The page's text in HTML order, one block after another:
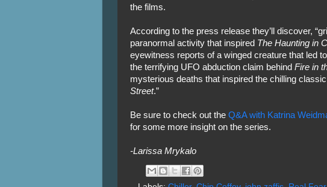
the films.
According to the press release they’ll discover,
paranormal activity that inspired The Haunting in
eyewitness reports of a winged creature that led to
the terrifying UFO abduction claim behind Fire in
mysterious deaths that inspired the chilling classic
Street.”
Be sure to check out theQ&A with Katrina
for some more insight on the series.
-Larissa Mrykalo